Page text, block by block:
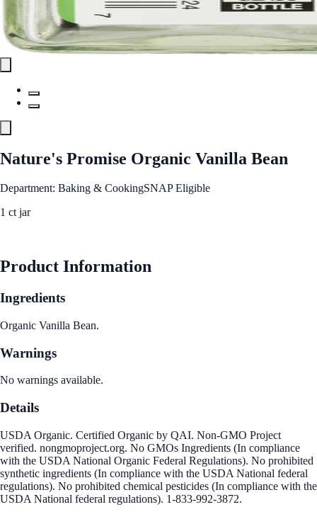
Nature's Promise Organic Vanilla Bean
Department: Baking & CookingSNAP Eligible
1 ct jar
Product Information
Ingredients
Organic Vanilla Bean.
Warnings
No warnings available.
Details
USDA Organic. Certified Organic by QAI. Non-GMO Project
verified. nongmoproject.org. No GMOs Ingredients (In compliance
with the USDA National Organic Federal Regulations). No prohibited
synthetic ingredients (In compliance with the USDA National federal
regulations). No prohibited chemical pesticides (In compliance with the
USDA National federal regulations). 1-833-992-3872.